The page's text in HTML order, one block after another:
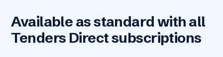
Available as standard with all
Tenders Direct subscriptions